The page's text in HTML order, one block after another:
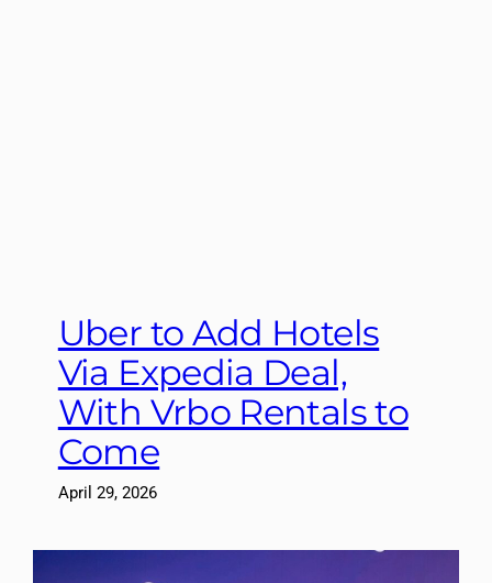
Uber to Add Hotels
Via Expedia Deal,
With Vrbo Rentals to
Come
April 29, 2026